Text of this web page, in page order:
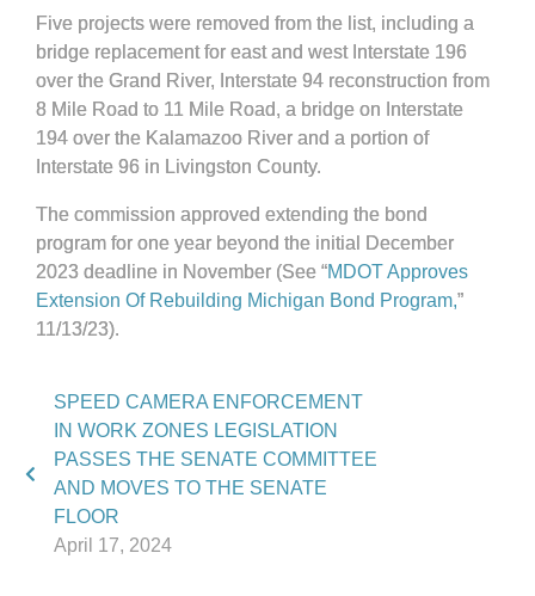
Five projects were removed from the list, including a
bridge replacement for east and west Interstate 196
over the Grand River, Interstate 94 reconstruction from
8 Mile Road to 11 Mile Road, a bridge on Interstate
194 over the Kalamazoo River and a portion of
Interstate 96 in Livingston County.
The commission approved extending the bond
program for one year beyond the initial December
2023 deadline in November (See “MDOT Approves
Extension Of Rebuilding Michigan Bond Program,”
11/13/23).
SPEED CAMERA ENFORCEMENT
IN WORK ZONES LEGISLATION
PASSES THE SENATE COMMITTEE
AND MOVES TO THE SENATE
FLOOR
April 17, 2024